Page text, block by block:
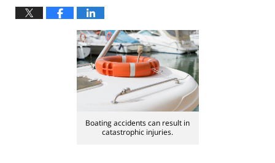
Boating accidents can result in
catastrophic injuries.